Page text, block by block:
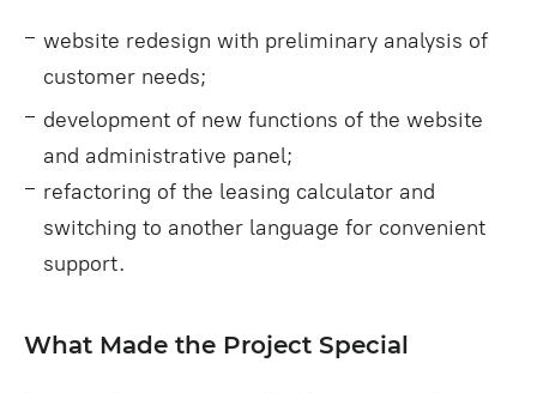
website redesign with preliminary analysis of
customer needs;
development of new functions of the website
and administrative panel;
refactoring of the leasing calculator and
switching to another language for convenient
support.
What Made the Project Special